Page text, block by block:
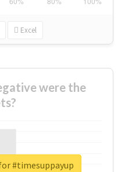
Excel
were the
#timesuppayup